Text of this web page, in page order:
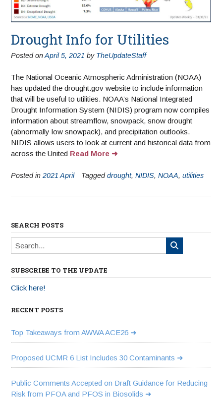
Drought Info for Utilities
Posted onApril 5, 2021 by TheUpdateStaff
The National Oceanic Atmospheric Administration (NOAA)
has updated the drought.gov website to include information
that will be useful to utilities. NOAA’s National Integrated
Drought Information System (NIDIS) program now compiles
information about streamflow, snowpack, snow drought
(abnormally low snowpack), and precipitation outlooks.
NIDIS allows users to look at current and historical data from
across the United Read More
Posted in 2021 April Taggeddrought, NIDIS, NOAA, utilities
SEARCH POSTS
SUBSCRIBE TO THE UPDATE
Click here!
RECENT POSTS
Top Takeaways from AWWA ACE26
Proposed UCMR 6 List Includes 30 Contaminants
Public Comments Accepted on Draft Guidance for Reducing
Risk from PFOA and PFOS in Biosolids